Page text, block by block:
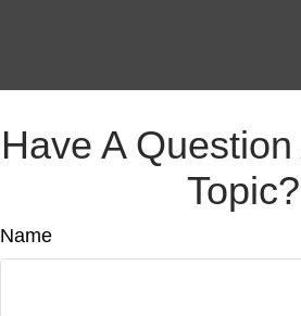
Have A
Topic?
Name